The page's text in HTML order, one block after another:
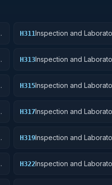
H311Inspection and
H313Inspection and
H315Inspection and
H317Inspection and
H319Inspection and
H322Inspection and